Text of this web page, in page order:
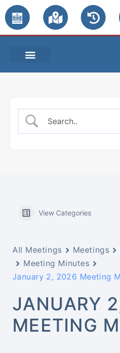
View Categories
All Meetings Meetings
Meeting Minutes
January 2, 2026 Meeting
JANUARY
MEETING